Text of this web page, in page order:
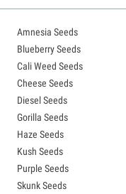
Amnesia Seeds
Blueberry Seeds
Cali Weed Seeds
Cheese Seeds
Diesel Seeds
Gorilla Seeds
Haze Seeds
Kush Seeds
Purple Seeds
Skunk Seeds